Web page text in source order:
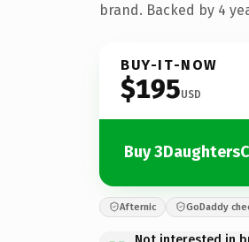
brand. Backed by 4
BUY-IT-NOW
$195USD
Buy
Afternic GoDaddy